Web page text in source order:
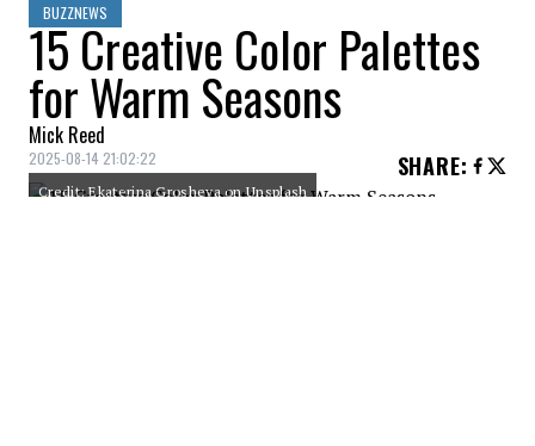
BUZZNEWS
15 Creative Color Palettes
for Warm Seasons
Mick Reed
2025-08-14 21:02:22 SHARE:
Credit: Ekaterina Grosheva on Unsplash